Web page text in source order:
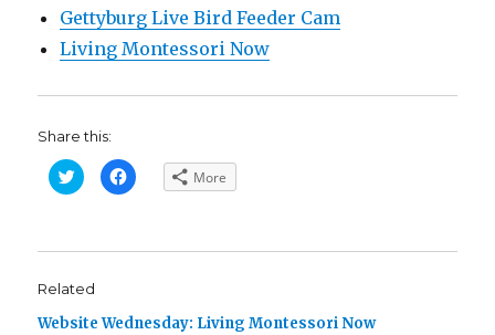
Gettyburg Live Bird Feeder Cam
Living Montessori Now
Share this:
C
l
o
a
e
C
l
o
e
More
Related
Website Wednesday: Living Montessori Now